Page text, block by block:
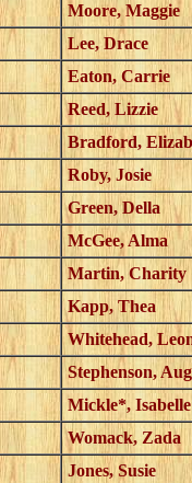
Moore, Maggie
Lee, Drace
Eaton, Carrie
Reed, Lizzie
Bradford,
Roby, Josie
Green, Della
McGee, Alma
Martin, Charity
Kapp, Thea
Whitehead,
Stephenson,
Mickle*, Isabelle
Womack, Zada
Jones, Susie